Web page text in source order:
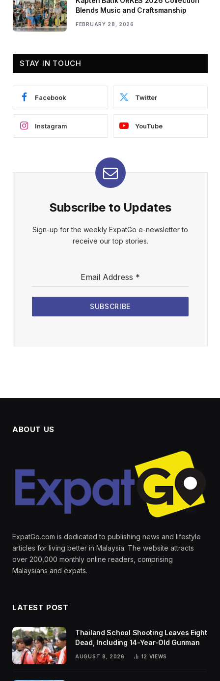
Blends Music and Craftsmanship
FEBRUARY 28, 2026
STAY IN TOUCH
Facebook Twitter
Instagram YouTube
Subscribe to Updates
Sign-up for the weekly ExpatGo e-newsletter to
receive our top stories.
Email Address *
SUBSCRIBE
ABOUT US
ExpatGo.com is dedicated to publishing news and lifestyle
articles for living better in Malaysia. The website attracts
over 200,000 monthly online readers, comprising
Malaysians and expats.
LATEST POST
Thailand School Shooting Leaves Eight
Dead, Including 14-Year-Old Gunman
AUGUST 8, 2026 12 VIEWS